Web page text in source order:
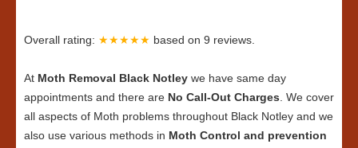
Overall rating: ★★★★★ based on 9 reviews.
At Moth Removal Black Notley we have same day
appointments and there are No Call-Out Charges. We cover
all aspects of Moth problems throughout Black Notley and we
also use various methods in Moth Control and prevention